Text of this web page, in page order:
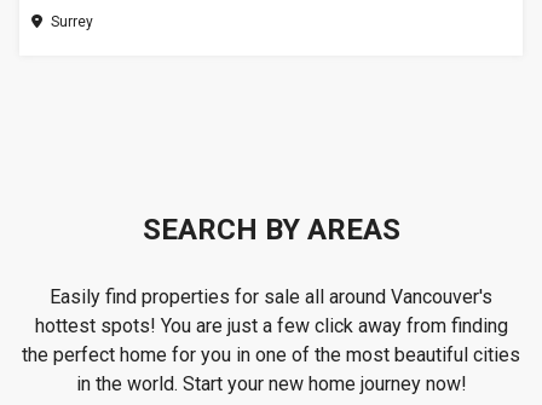
Surrey
SEARCH BY AREAS
Easily find properties for sale all around Vancouver's
hottest spots! You are just a few click away from finding
the perfect home for you in one of the most beautiful cities
in the world. Start your new home journey now!